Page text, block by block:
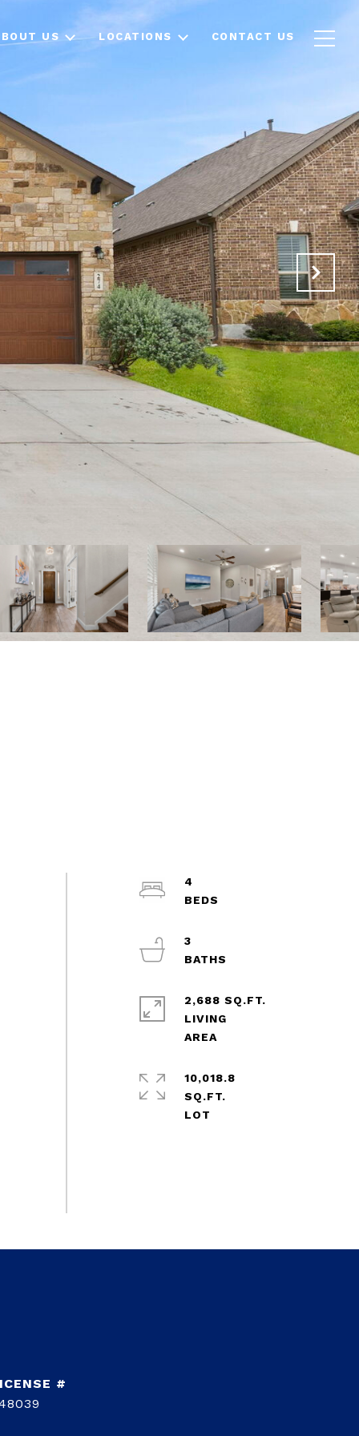
US LOCATIONS CONTACT US
4
3
2,688 SQ.FT.
LIVING
10,018.8
SQ.FT.